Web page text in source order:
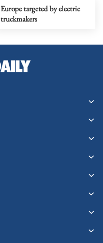
Europe targeted by electric
truckmakers